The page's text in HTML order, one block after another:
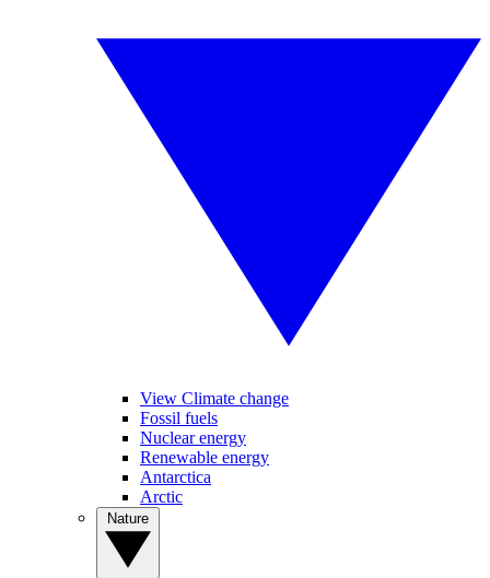
View Climate change
Fossil fuels
Nuclear energy
Renewable energy
Antarctica
Arctic